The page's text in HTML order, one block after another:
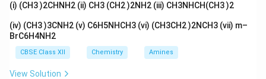
{[{Mg^{2+}}]}
= 10^4
E = 2.36 - \frac{0.0592}{2}
2
0.0592
Final Answer: The electrode potential is
(i) (CH3 )2CHNH2 (ii) CH3 (CH2 )2NH2 (iii) CH3NHCH(CH3 )2
(iv) (CH3 )3CNH2 (v) C6H5NHCH3 (vi) (CH3CH2 )2NCH3 (vii) m–
BrC6H4NH2
CBSE Class XII Chemistry Amines
View Solution